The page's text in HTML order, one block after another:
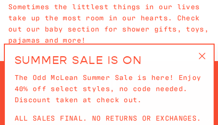
Sometimes the littlest things in our lives
take up the most room in our hearts. Check
out our baby section for shower gifts, toys,
pajamas and more!
QUICKLINKS
SUMMER SALE IS ON
The Odd McLean Summer Sale is here! Enjoy
40% off select styles, no code needed.
Discount taken at check out.
ALL SALES FINAL. NO RETURNS OR EXCHANGES.